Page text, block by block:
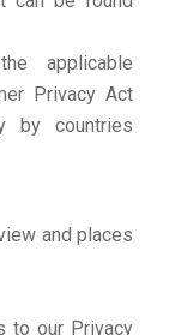
applicable
Privacy Act
by countries
and places
to our Privacy